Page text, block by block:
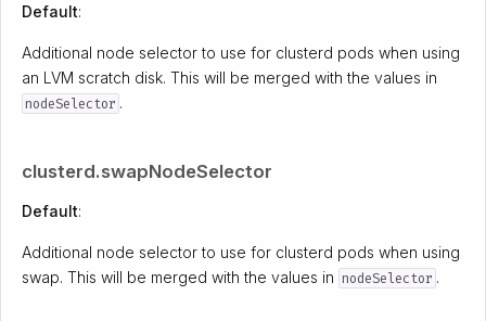
Default:
Additional node selector to use for clusterd pods when using
an LVM scratch disk. This will be merged with the values in
nodeSelector .
clusterd.swapNodeSelector
Default:
Additional node selector to use for clusterd pods when using
swap. This will be merged with the values in nodeSelector .